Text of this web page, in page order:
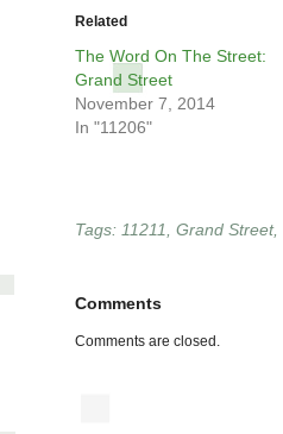
Related
The Word On The Street:
Grand Street
November 7, 2014
In "11206"
Tags: 11211 Grand Street,
Comments
Comments are closed.